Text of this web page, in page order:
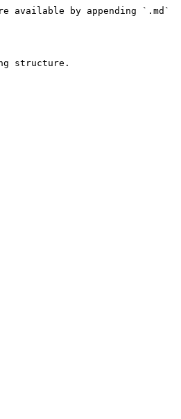
available by appending `.md`
structure.